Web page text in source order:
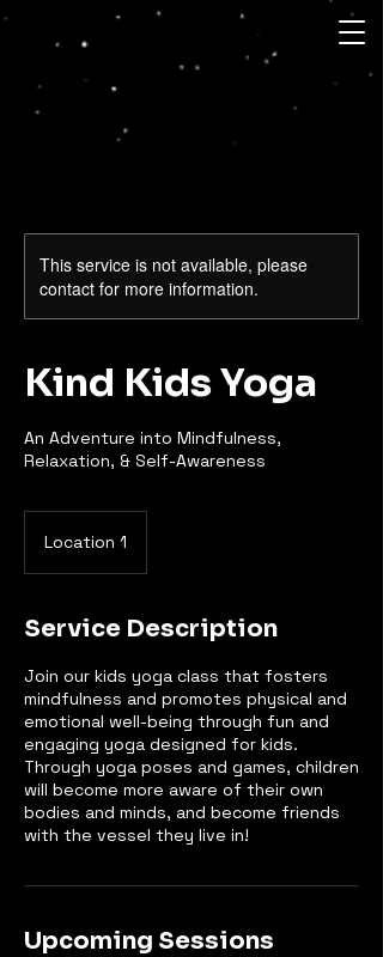
This service is not available, please
contact for more information.
Kind Kids Yoga
An Adventure into Mindfulness,
Relaxation, & Self-Awareness
Location 1
Service Description
Join our kids yoga class that fosters
mindfulness and promotes physical and
emotional well-being through fun and
engaging yoga designed for kids.
Through yoga poses and games, children
will become more aware of their own
bodies and minds, and become friends
with the vessel they live in!
Upcoming Sessions